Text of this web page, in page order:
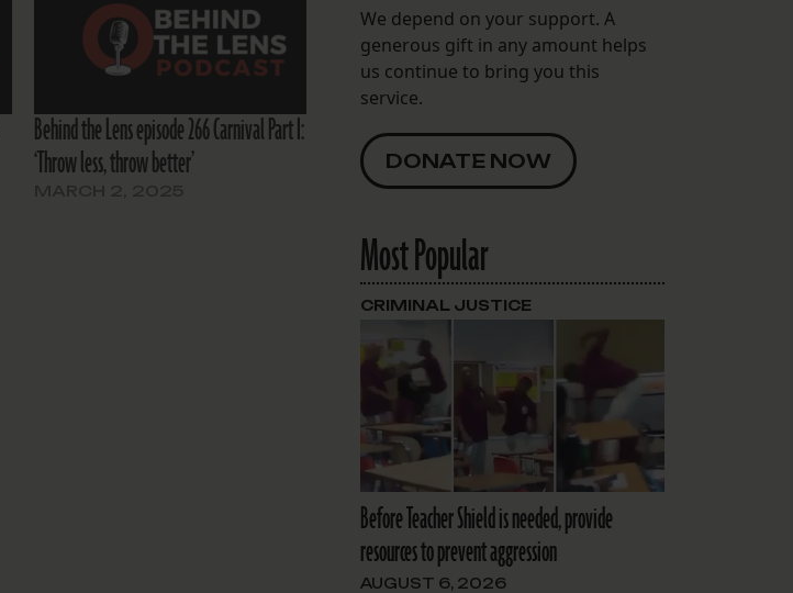
Behind the Lens episode 266 Carnival Part I:
‘Throw less, throw better’
We depend on your support. A
generous gift in any amount helps
us continue to bring you this
service.
DONATE NOW
Most Popular
Before Teacher Shield is needed, provide
resources to prevent aggression
AUGUST 6, 2026
CRIMINAL JUSTICE